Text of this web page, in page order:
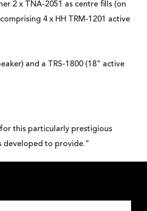
2 x TNA-2051 as centre fills (on
4 x HH TRM-1201 active
and a TRS-1800 (18” active
this particularly prestigious
developed to provide.”